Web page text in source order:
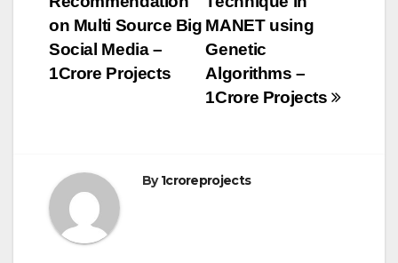
MANET using
Genetic
Algorithms –
1Crore Projects
on Multi Source Big
Social Media –
1Crore Projects
By1croreprojects